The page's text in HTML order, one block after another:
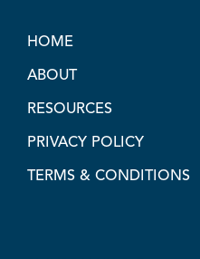
HOME
ABOUT
RESOURCES
PRIVACY POLICY
TERMS & CONDITIONS